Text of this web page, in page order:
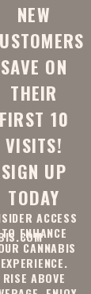
NEW
SAVE ON
THEIR
FIRST 10
VISITS!
SIGN UP
TODAY
ACCESS
TO ENHANCE
CANNABIS
EXPERIENCE.
RISE ABOVE